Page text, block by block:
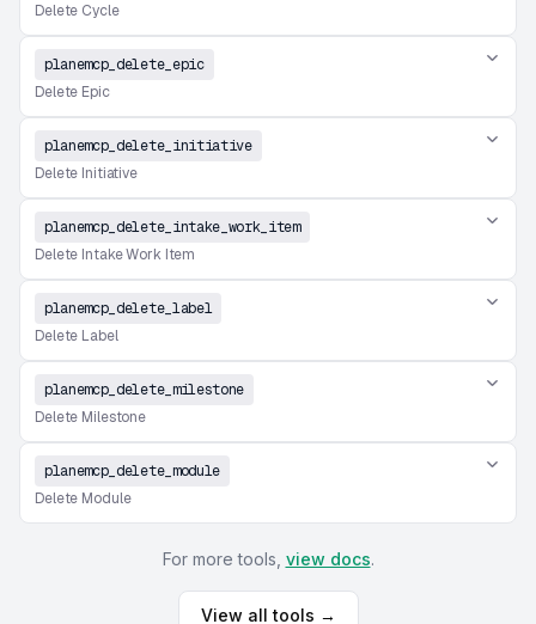
Delete Cycle
planemcp_delete_epic
Delete Epic
planemcp_delete_initiative
Delete Initiative
planemcp_delete_intake_work_item
Delete Intake Work Item
planemcp_delete_label
Delete Label
planemcp_delete_milestone
Delete Milestone
planemcp_delete_module
Delete Module
For more tools, view docs.
View all tools →